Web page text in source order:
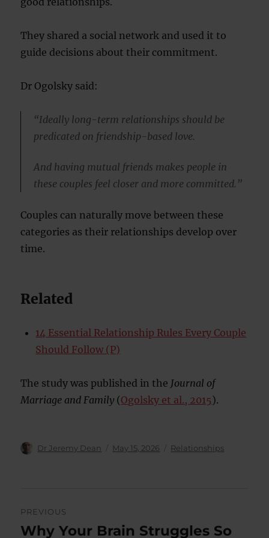
They shared a social network and used it to
guide decisions about their commitment.
Dr Ogolsky said:
“Ideally long-term relationships should be
predicated on friendship-based love.
And having mutual friends makes people in
these couples feel closer and more committed.”
Couples can naturally move between these
categories as their relationships develop over
time.
Related
14 Essential Relationship Rules Every Couple
Should Follow (P)
The study was published in the Journal of
Marriage and Family (Ogolsky et al., 2015).
Author
Dr Jeremy Dean
Posted
May 15, 2026 Categories
Relationships
navigation
PREVIOUS
Previous
Why Your Brain Struggles So